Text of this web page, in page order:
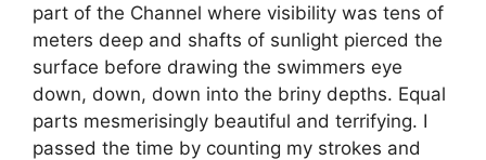
part of the Channel where visibility was tens of
meters deep and shafts of sunlight pierced the
surface before drawing the swimmers eye
down, down, down into the briny depths. Equal
parts mesmerisingly beautiful and terrifying. I
passed the time by counting my strokes and